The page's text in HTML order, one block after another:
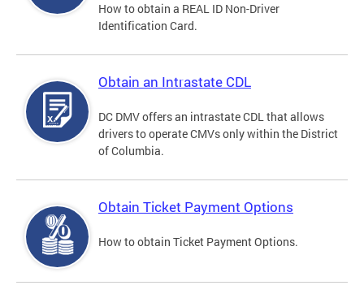
How to obtain a REAL ID Non-Driver
Identification Card.
Obtain an Intrastate CDL
DC DMV offers an intrastate CDL that allows
drivers to operate CMVs only within the District
of Columbia.
Obtain Ticket Payment Options
How to obtain Ticket Payment Options.